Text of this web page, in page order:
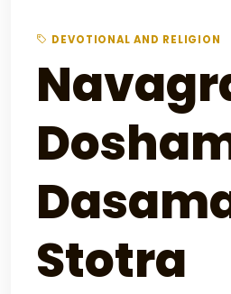
DEVOTIONAL AND RELIGION
Stotra